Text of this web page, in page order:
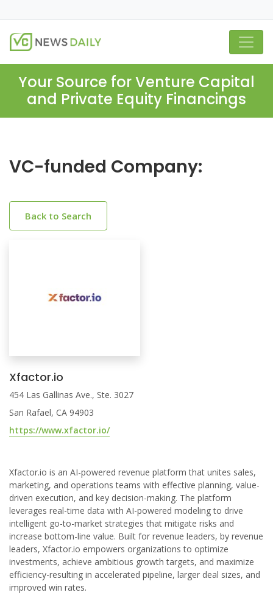
Your Source for Venture Capital
and Private Equity Financings
VC-funded Company:
Back to Search
Xfactor.io
454 Las Gallinas Ave., Ste. 3027
San Rafael, CA 94903
https://www.xfactor.io/
Xfactor.io is an AI-powered revenue platform that unites sales,
marketing, and operations teams with effective planning, value-
driven execution, and key decision-making. The platform
leverages real-time data with AI-powered modeling to drive
intelligent go-to-market strategies that mitigate risks and
increase bottom-line value. Built for revenue leaders, by revenue
leaders, Xfactor.io empowers organizations to optimize
investments, achieve ambitious growth targets, and maximize
efficiency-resulting in accelerated pipeline, larger deal sizes, and
improved win rates.